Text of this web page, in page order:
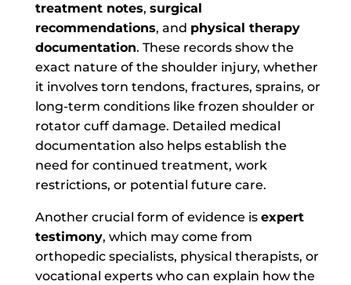
treatment notes, surgical
recommendations, and physical therapy
documentation. These records show the
exact nature of the shoulder injury, whether
it involves torn tendons, fractures, sprains, or
long-term conditions like frozen shoulder or
rotator cuff damage. Detailed medical
documentation also helps establish the
need for continued treatment, work
restrictions, or potential future care.
Another crucial form of evidence is expert
testimony, which may come from
orthopedic specialists, physical therapists, or
vocational experts who can explain how the